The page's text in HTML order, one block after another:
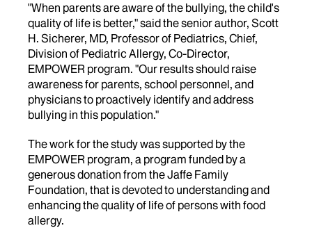
"When parents are aware of the bullying, the child's
quality of life is better," said the senior author, Scott
H. Sicherer, MD, Professor of Pediatrics, Chief,
Division of Pediatric Allergy, Co-Director,
EMPOWER program. "Our results should raise
awareness for parents, school personnel, and
physicians to proactively identify and address
bullying in this population."
The work for the study was supported by the
EMPOWER program, a program funded by a
generous donation from the Jaffe Family
Foundation, that is devoted to understanding and
enhancing the quality of life of persons with food
allergy.